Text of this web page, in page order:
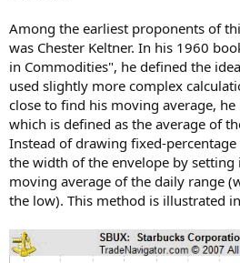
Among the earliest proponents of
was Chester Keltner. In his 1960
in Commodities", he defined the
used slightly more complex
close to find his moving average,
which is defined as the average of
Instead of drawing fixed-
the width of the envelope by
moving average of the daily range
the low). This method is illustrated